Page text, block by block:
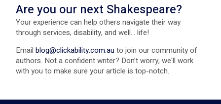
Are you our next Shakespeare?
Your experience can help others navigate their way
through services, disability, and well... life!
Email blog@clickability.com.auto join our community of
authors. Not a confident writer? Don’t worry, we'll work
with you to make sure your article is top-notch.